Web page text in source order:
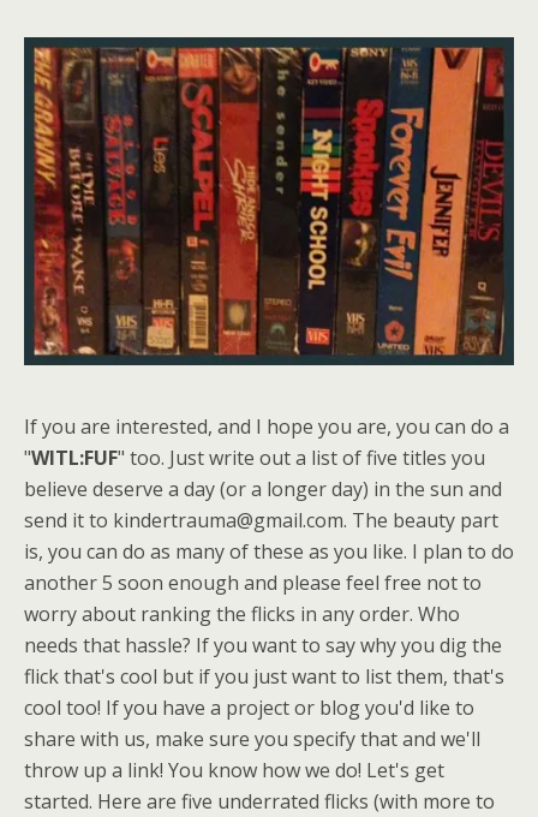
If you are interested, and I hope you are, you can do a
"WITL:FUF" too. Just write out a list of five titles you
believe deserve a day (or a longer day) in the sun and
send it to kindertrauma@gmail.com. The beauty part
is, you can do as many of these as you like. I plan to do
another 5 soon enough and please feel free not to
worry about ranking the flicks in any order. Who
needs that hassle? If you want to say why you dig the
flick that's cool but if you just want to list them, that's
cool too! If you have a project or blog you'd like to
share with us, make sure you specify that and we'll
throw up a link! You know how we do! Let's get
started. Here are five underrated flicks (with more to